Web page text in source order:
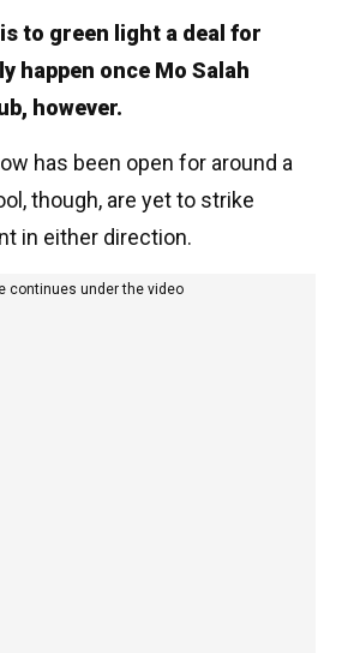
to green light a deal for
happen once Mo Salah
however.
has been open for around a
though, are yet to strike
in either direction.
continues under the video